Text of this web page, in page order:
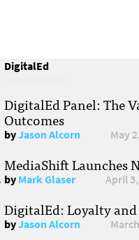
DigitalEd
DigitalEd Panel: The
Outcomes
byJason Alcorn May
MediaShift Launches
byMark Glaser April
DigitalEd: Loyalty and
byJason Alcorn